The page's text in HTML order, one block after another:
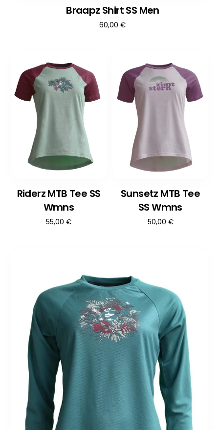
Braapz Shirt SS Men
60,00€
Riderz MTB Tee SS
Wmns
55,00 €
Sunsetz MTB Tee
SS Wmns
50,00 €